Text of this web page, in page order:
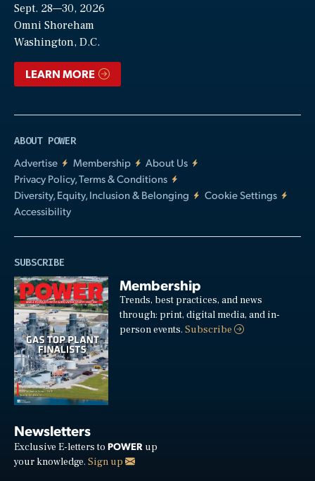
Sept. 28—30, 2026
Omni Shoreham
Washington, D.C.
LEARN MORE
ABOUT POWER
Advertise
Membership
About Us
Privacy Policy, Terms & Conditions
Diversity, Equity, Inclusion & Belonging
Cookie Settings
Accessibility
SUBSCRIBE
Membership
Trends, best practices, and news
through: print, digital media, and in-
person events.Subscribe
Newsletters
Exclusive E-letters to POWER up
your knowledge. Sign up